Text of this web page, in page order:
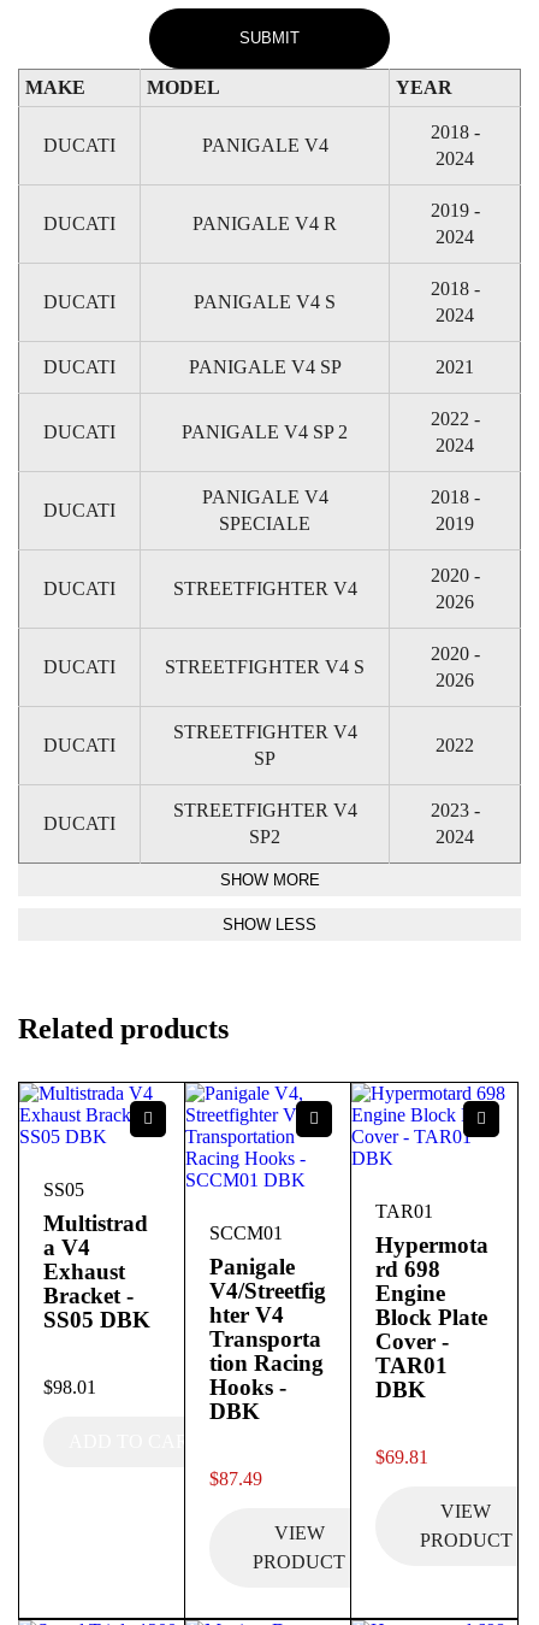
MAKE MODEL YEAR
DUCATI PANIGALE V4
2018 -
2024
DUCATI PANIGALE V4 R
2019 -
2024
DUCATI PANIGALE V4 S
2018 -
2024
DUCATI PANIGALE V4 SP 2021
DUCATI PANIGALE V4 SP 2
2022 -
2024
DUCATI
PANIGALE V4
SPECIALE
2018 -
2019
DUCATI STREETFIGHTER V4
2020 -
2026
DUCATI STREETFIGHTER V4 S
2020 -
2026
DUCATI
STREETFIGHTER V4
SP
2022
DUCATI
STREETFIGHTER V4
SP2
2023 -
2024
Related products
SS05
Multistrad
a V4
Exhaust
Bracket -
SS05 DBK
$98.01
SCCM01
Panigale
V4/Streetfig
hter V4
Transporta
tion Racing
Hooks -
DBK
$87.49
VIEW
PRODUCT
TAR01
Hypermota
rd 698
Engine
Block Plate
Cover -
TAR01
DBK
$69.81
VIEW
PRODUCT